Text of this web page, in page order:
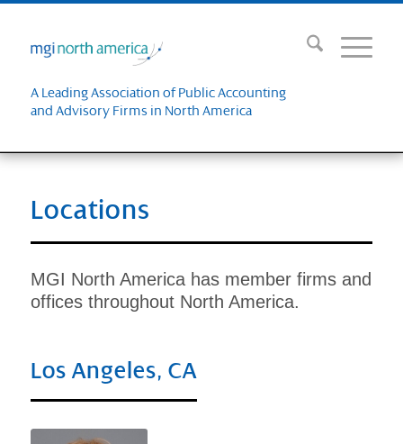
A Leading Association of Public Accounting
and Advisory Firms in North America
Locations
MGI North America has member firms and
offices throughout North America.
Los Angeles, CA